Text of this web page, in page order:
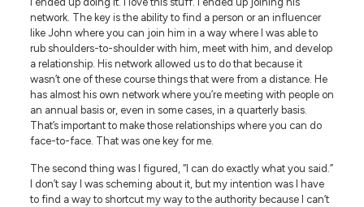
network. The key is the ability to find a person or an influencer
like John where you can join him in a way where I was able to
rub shoulders-to-shoulder with him, meet with him, and develop
a relationship. His network allowed us to do that because it
wasn’t one of these course things that were from a distance. He
has almost his own network where you’re meeting with people on
an annual basis or, even in some cases, in a quarterly basis.
That’s important to make those relationships where you can do
face-to-face. That was one key for me.
The second thing was I figured, “I can do exactly what you said.”
I don’t say I was scheming about it, but my intention was I have
to find a way to shortcut my way to the authority because I can’t